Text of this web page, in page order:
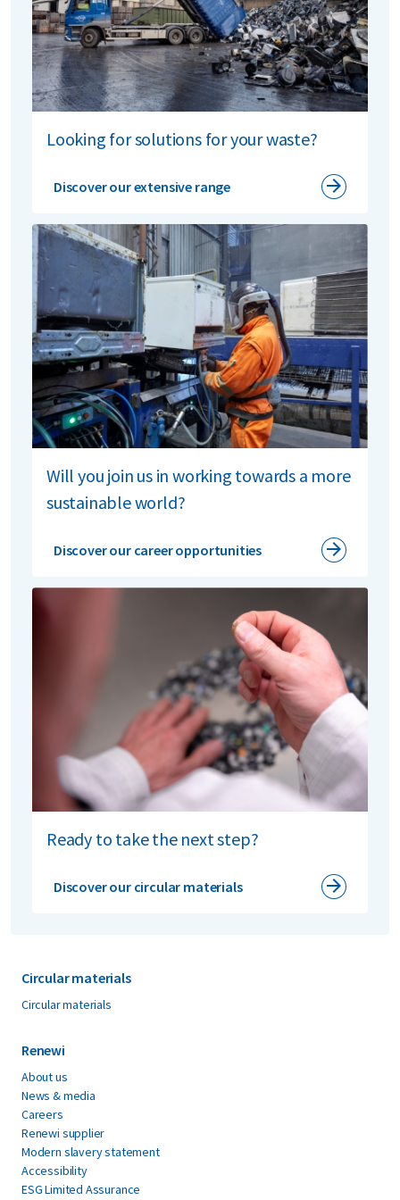
also holds a 10% stake. Renewi E-waste France in
Lesquinprocesses up to 22,000 tonnes of appliances
and electronics annually, including 15,000 tonnes of
cooling appliances and 7,000 tonnes of small and
large household appliances, plus IT equipment. The
site also offers semi-automated boiler recycling with
its own innovative systems. All waste streams come
Looking for solutions for your waste?
Discover our extensive range
Will you join us in working towards a more
sustainable world?
Discover our career opportunities
Ready to take the next step?
Discover our circular materials
Circular materials
Circular materials
Renewi
About us
News & media
Careers
Renewi supplier
Modern slavery statement
Accessibility
ESG Limited Assurance